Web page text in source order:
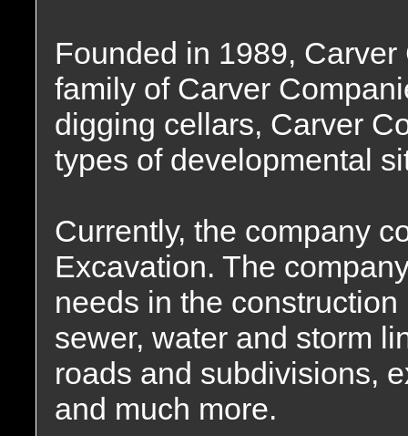
Founded in 1989,
family of Carver
digging cellars, Carver
types of developmental
Currently, the company
Excavation. The
needs in the
sewer, water and storm
roads and subdivisions,
and much more.